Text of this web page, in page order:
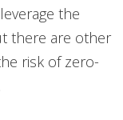
the
there are other
risk of zero-